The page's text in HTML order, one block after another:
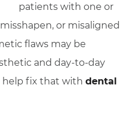
patients with one or
or misaligned
flaws may be
and day-to-day
help fix that with dental